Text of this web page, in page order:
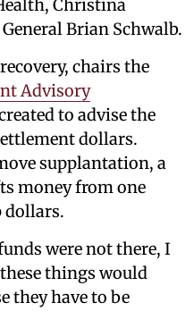
Christina
Brian Schwalb.
chairs the
Advisory
to advise the
dollars.
supplantation, a
money from one
dollars.
were not there, I
things would
they have to be